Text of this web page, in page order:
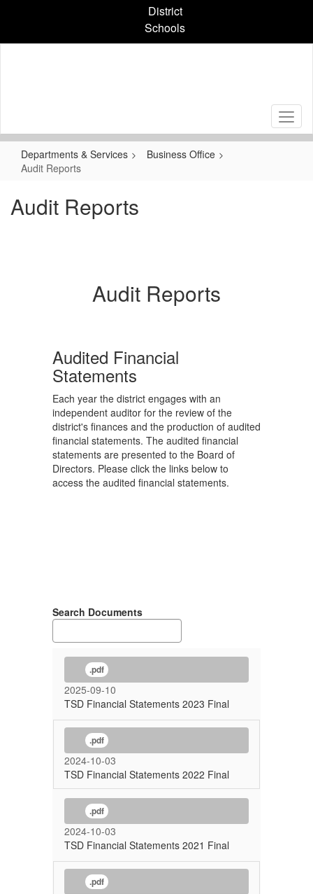
content
District
Schools
Departments & Services
Business Office
Audit Reports
Audit Reports
Audit Reports
Audited Financial
Statements
Each year the district engages with an
independent auditor for the review of the
district's finances and the production of audited
financial statements. The audited financial
statements are presented to the Board of
Directors. Please click the links below to
access the audited financial statements.
Search Documents
.pdf
2025-09-10
TSD Financial Statements 2023 Final
.pdf
2024-10-03
TSD Financial Statements 2022 Final
.pdf
2024-10-03
TSD Financial Statements 2021 Final
.pdf